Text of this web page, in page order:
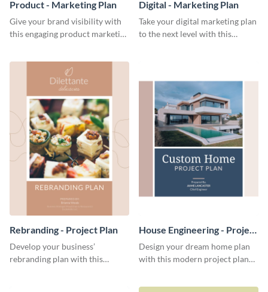
Product - Marketing Plan
Give your brand visibility with
this engaging product marketing
Digital - Marketing Plan
Take your digital marketing plan
to the next level with this
Rebranding - Project Plan
Develop your business’
rebranding plan with this
House Engineering - Project
Plan
Design your dream home plan
with this modern project plan